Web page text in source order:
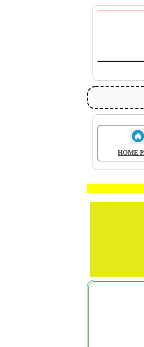
HOME